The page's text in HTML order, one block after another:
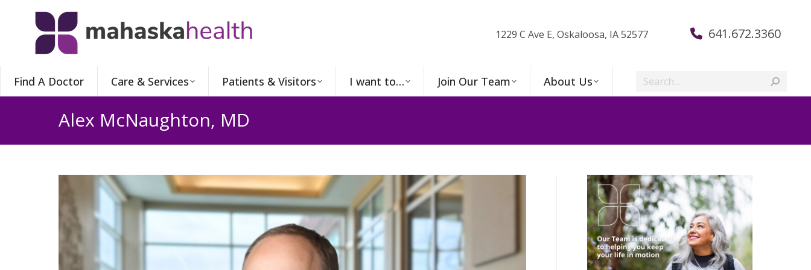
1229 C Ave E, Oskaloosa, IA 52577 641.672.3360
Find A Doctor Care & Services Patients & Visitors I want to… Join Our Team About Us Search:
Alex McNaughton, MD